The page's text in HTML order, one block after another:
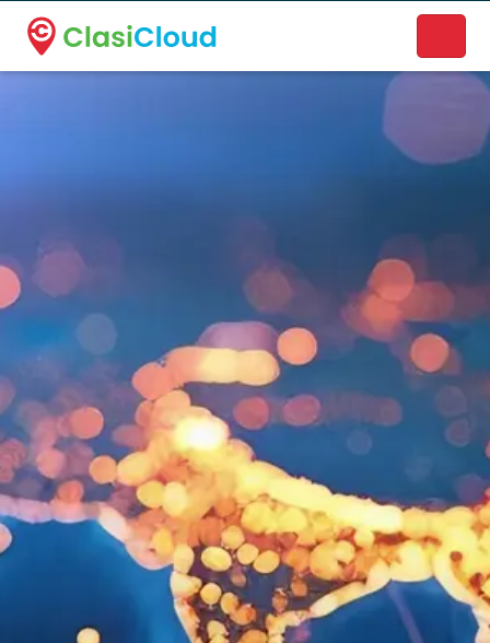
A new name. A better way to discover local businesses.